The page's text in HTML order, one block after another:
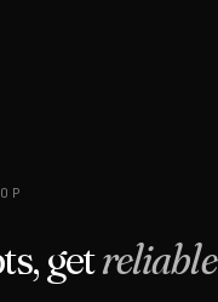
get